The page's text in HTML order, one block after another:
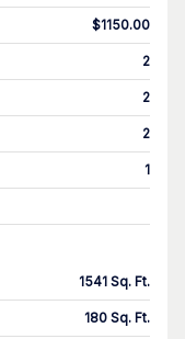
$1150.00
2
2
2
1
1541 Sq. Ft.
180 Sq. Ft.